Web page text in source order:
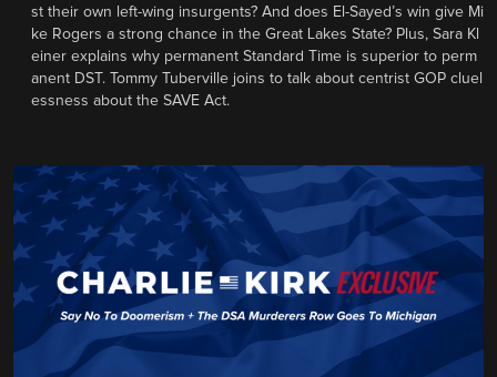
st their own left-wing insurgents? And does El-Sayed’s win give Mi
ke Rogers a strong chance in the Great Lakes State? Plus, Sara Kl
einer explains why permanent Standard Time is superior to perm
anent DST. Tommy Tuberville joins to talk about centrist GOP cluel
essness about the SAVE Act.